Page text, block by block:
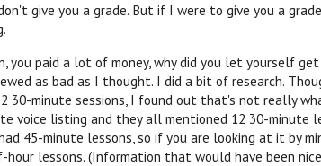
give you a grade. But if I were to give you a
you paid a lot of money, why did you let yourself
as bad as I thought. I did a bit of research.
minute sessions, I found out that's not really
voice listing and they all mentioned 12 30-minute
45-minute lessons, so if you are looking at it by
lessons. (Information that would have been